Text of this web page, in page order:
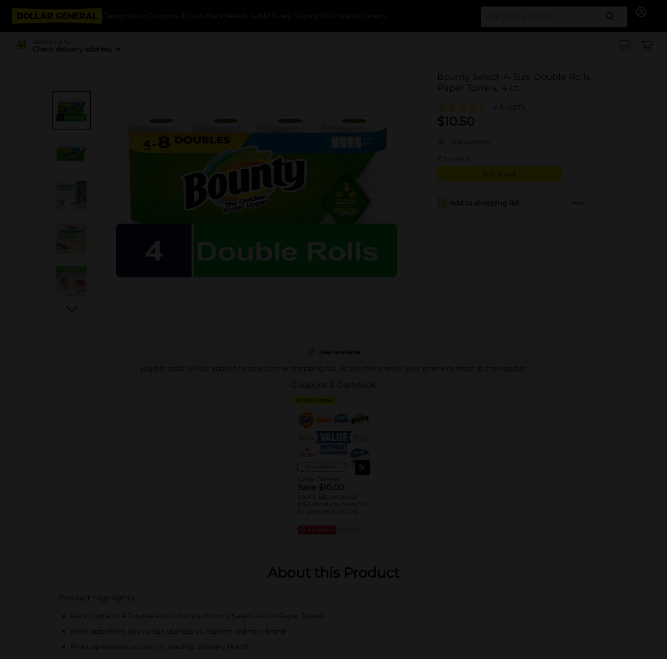
Categories Coupons & Cash Back Weekly Ads $1 Every Day myDG® Wallet Careers Search
Delivering to
Check delivery address
Bounty Select-A-Size Double Rolls
Paper Towels, 4 ct
4.5 (5671)
$10.50
Deal available
in stock
Add to cart
Add to shopping list Add
Deal available
Eligible deals will be applied to your cart or shopping list. At the store, enter your phone number at the register.
Coupons & Cashback
DIGITAL COUPON
View details
Dollar General
Save $10.00
Spend $30 on select
P&G Products, Save $10
on your next DG trip
EXP 08/08/26
About this Product
Product Highlights
Pack contains 4 Double Rolls of white Bounty Select-A-Size Paper Towels
More absorbent so you can use less vs. leading ordinary brand
Picks up messes quicker vs. leading ordinary brand